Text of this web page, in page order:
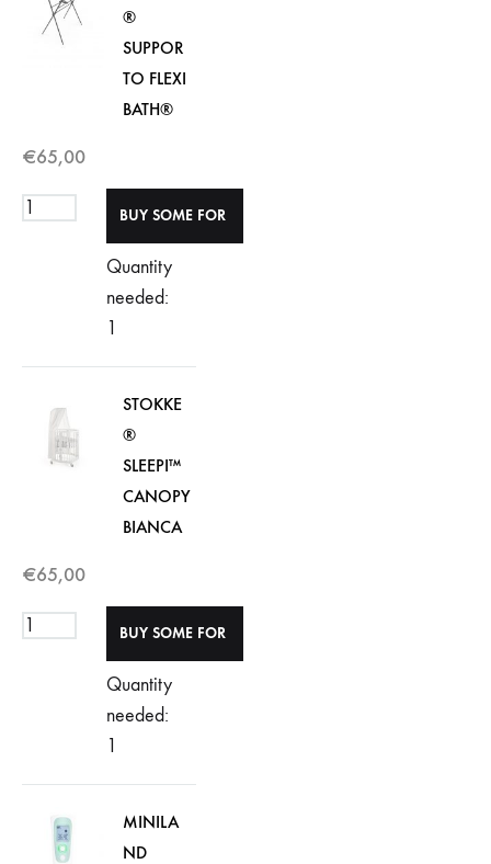
®
SUPPOR
TO FLEXI
BATH®
€65,00
Quantity
needed:
1
STOKKE
®
SLEEPI™
CANOPY
BIANCA
€65,00
Quantity
needed:
1
MINILA
ND